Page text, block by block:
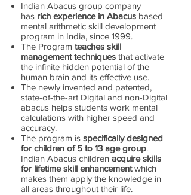
Indian Abacus group company
has rich experience in Abacus based
mental arithmetic skill development
program in India, since 1999.
The Program teaches skill
management techniques that activate
the infinite hidden potential of the
human brain and its effective use.
The newly invented and patented,
state-of-the-art Digital and non-Digital
abacus helps students work mental
calculations with higher speed and
accuracy.
The program is specifically designed
for children of 5 to 13 age group.
Indian Abacus children acquire skills
for lifetime skill enhancementwhich
makes them apply the knowledge in
all areas throughout their life.